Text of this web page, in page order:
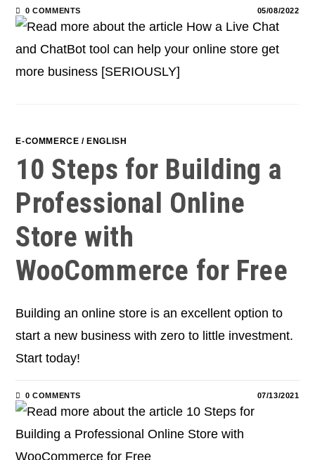
0 COMMENTS 05/08/2022
E-COMMERCE / ENGLISH
10 Steps for Building a
Professional Online
Store with
WooCommerce for Free
Building an online store is an excellent option to
start a new business with zero to little investment.
Start today!
0 COMMENTS 07/13/2021